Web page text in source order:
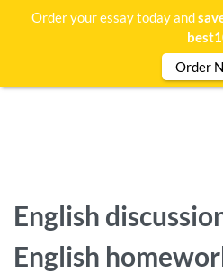
English
English
Order your essay today and
Order